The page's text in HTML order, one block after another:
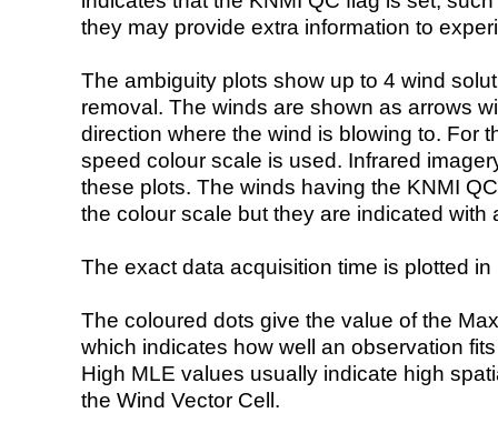
they may provide extra information to
The ambiguity plots show up to 4 wind
removal. The winds are shown as arrows
direction where the wind is blowing to. For
speed colour scale is used. Infrared
these plots. The winds having the KNMI
the colour scale but they are indicated with
The exact data acquisition time is plotted
The coloured dots give the value of the
which indicates how well an observation
High MLE values usually indicate high
the Wind Vector Cell.